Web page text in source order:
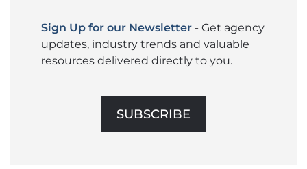
Sign Up for our Newsletter - Get agency
updates, industry trends and valuable
resources delivered directly to you.
SUBSCRIBE